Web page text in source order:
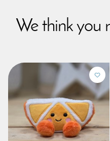
We think you